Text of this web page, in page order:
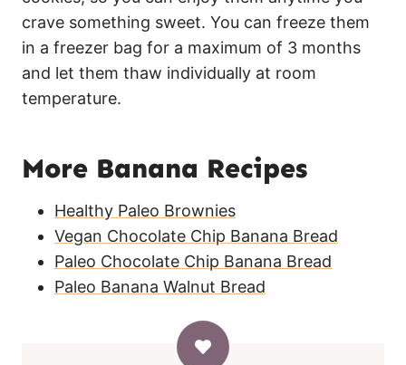
crave something sweet. You can freeze them
in a freezer bag for a maximum of 3 months
and let them thaw individually at room
temperature.
More Banana Recipes
Healthy Paleo Brownies
Vegan Chocolate Chip Banana Bread
Paleo Chocolate Chip Banana Bread
Paleo Banana Walnut Bread